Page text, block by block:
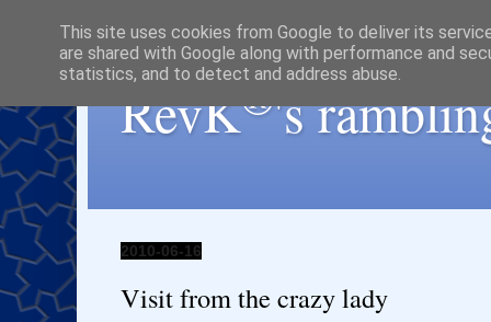
RevK®'s
2010-06-16
Visit from the crazy lady
This site uses cookies from Google to deliver its
are shared with Google along with performance and
statistics, and to detect and address abuse.